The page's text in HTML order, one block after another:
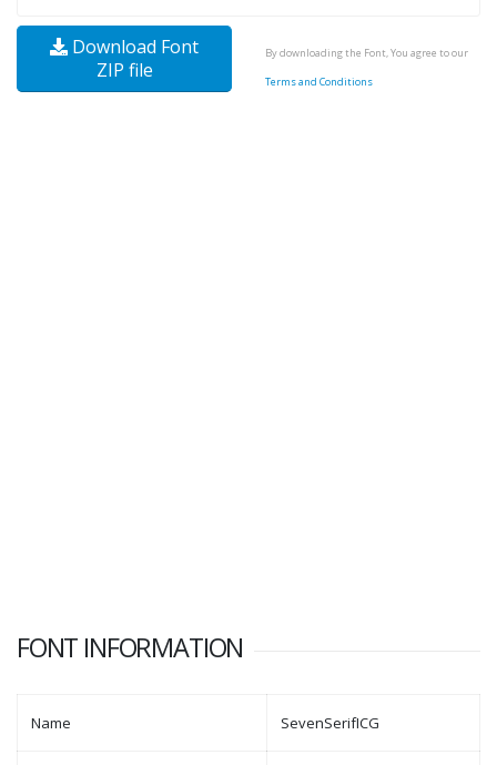
Download Font
ZIP file
By downloading the Font, You agree to our
Terms and Conditions
FONT INFORMATION
Name SevenSerifICG